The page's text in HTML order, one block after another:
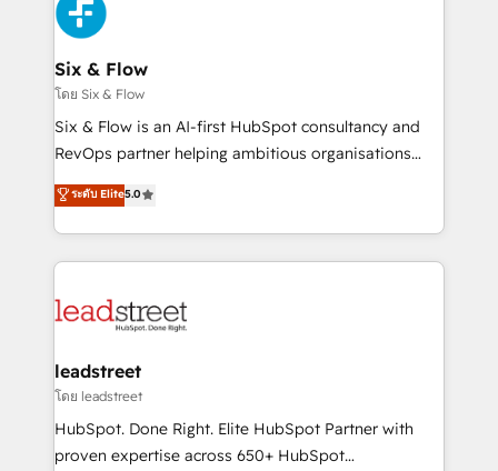
marketing, and service teams. From setup to
refinement, we streamline workflows, improve lead
management, and speed up deal closures. With 500+
projects completed, our Agile approach ensures your
HubSpot CRM drives measurable results. Our
RevOps services align your sales, marketing, and
optimize the revenue lifecycle—lead generation to
retention—by refining processes and eliminating
maximize profitability and adapt to your goals.
Six & Flow
โดย Six & Flow
Six & Flow is an AI-first HubSpot consultancy and
RevOps partner helping ambitious organisations
grow with clarity, confidence, and intelligence.
Operating across the UK, Netherlands, Ireland, and
Canada, we’ve delivered thousands of successful
HubSpot projects for mid-market and enterprise
combine HubSpot, data, and AI to design connected
and technology for predictable, scalable revenue
growth. Our expertise spans RevOps, CRM and data
architecture, AI enablement, and strategic marketing,
delivered through our proprietary FLAIR framework
ระดับ Elite5.0
leadstreet
โดย leadstreet
HubSpot. Done Right. Elite HubSpot Partner with
proven expertise across 650+ HubSpot